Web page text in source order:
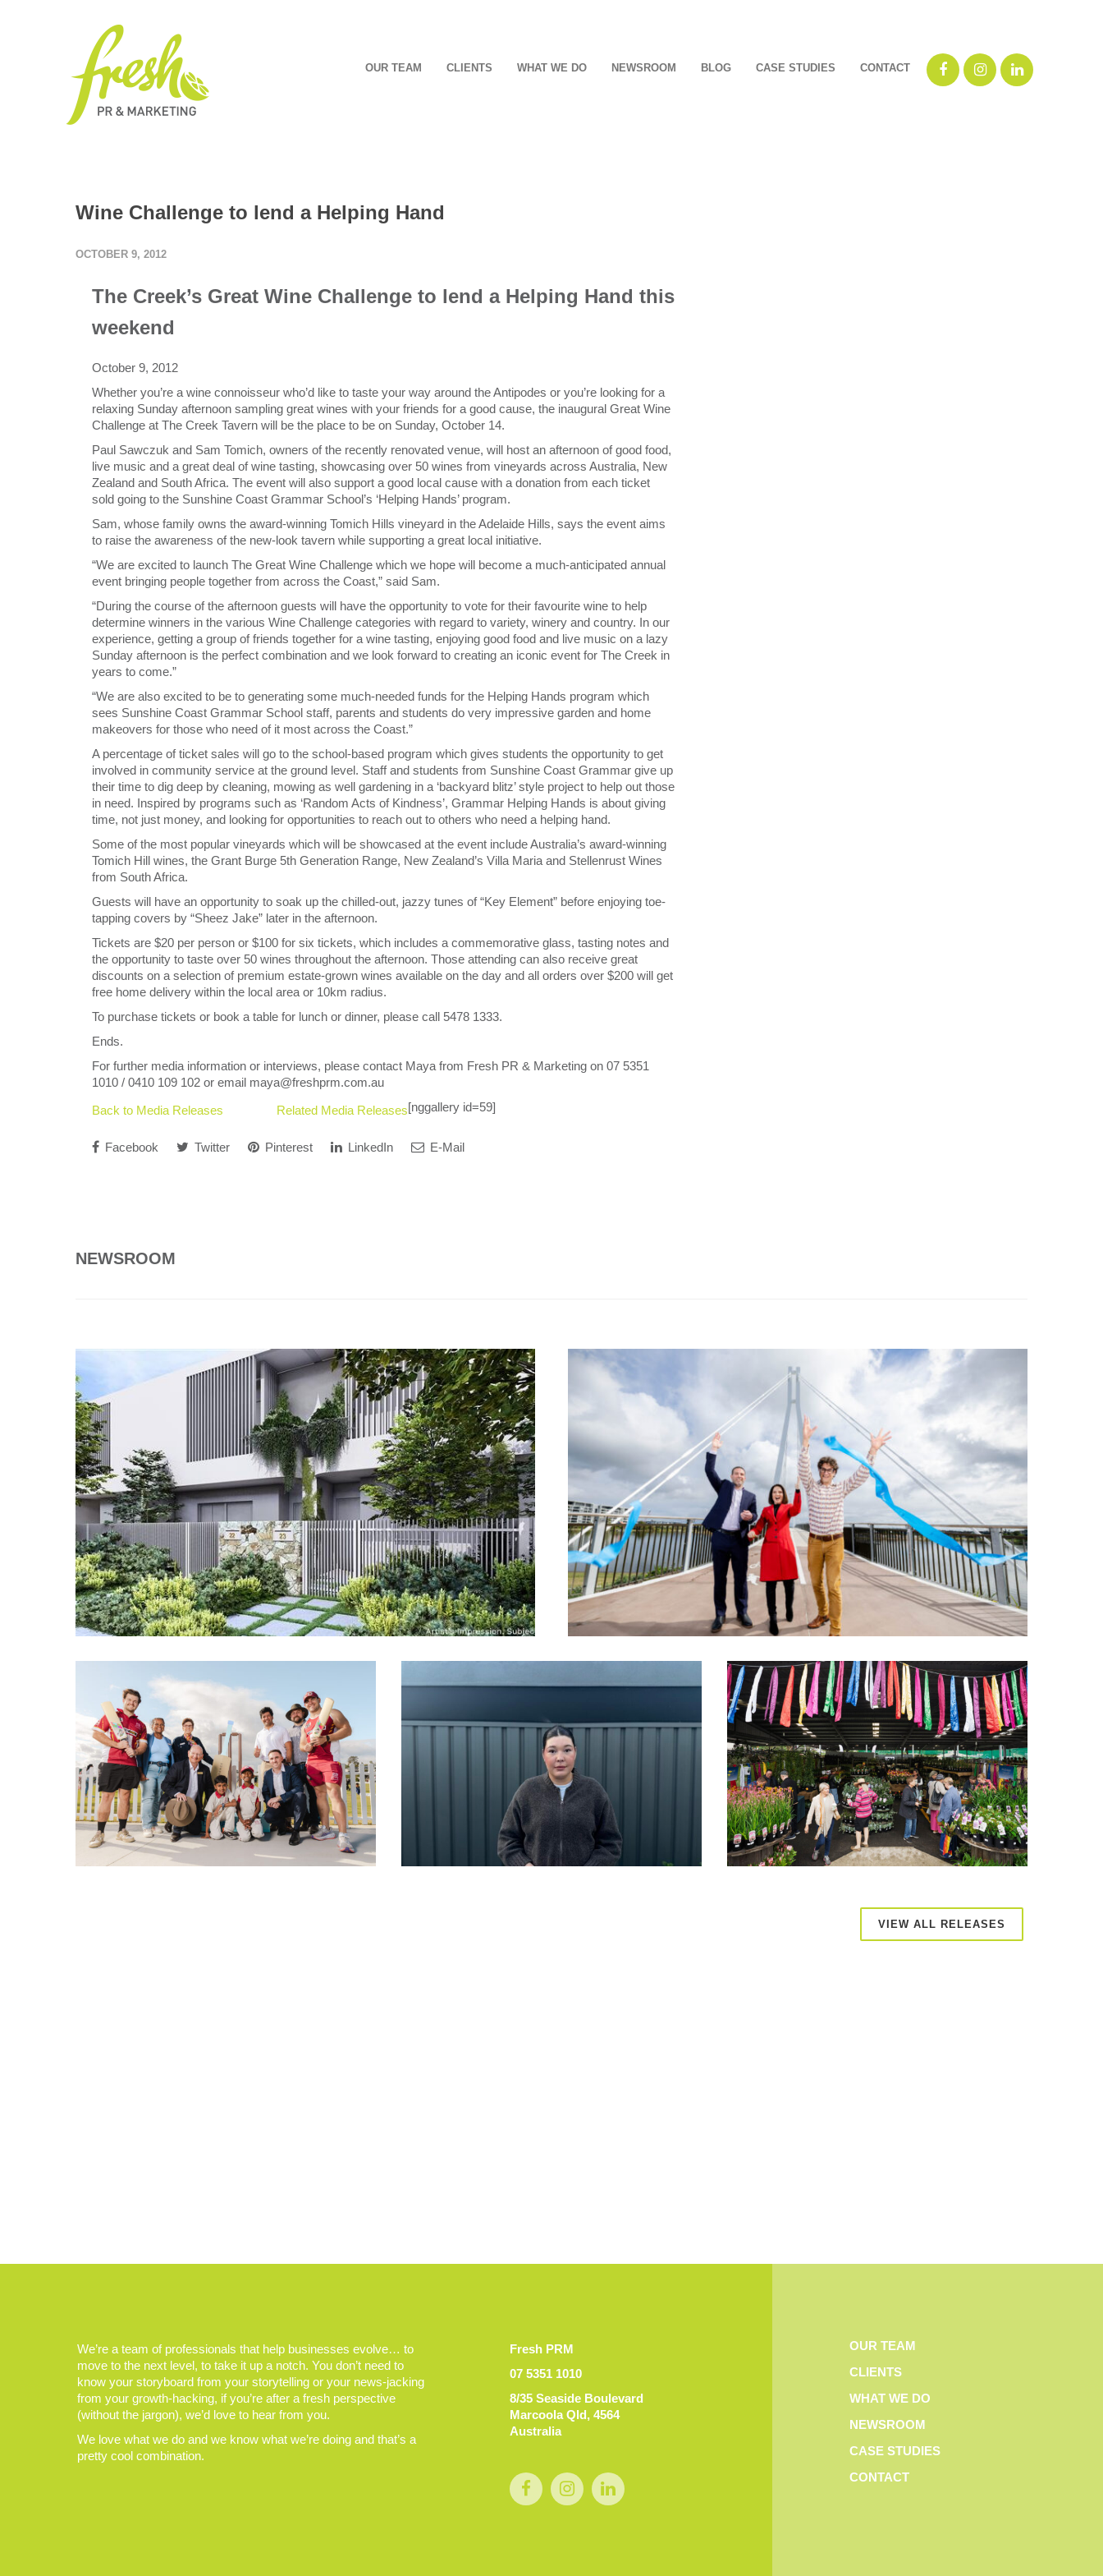
OUR TEAM CLIENTS WHAT WE DO NEWSROOM BLOG CASE STUDIES CONTACT
Wine Challenge to lend a Helping Hand
OCTOBER 9, 2012
The Creek’s Great Wine Challenge to lend a Helping Hand this
weekend
October 9, 2012
Whether you’re a wine connoisseur who’d like to taste your way around the Antipodes or you’re looking for a
relaxing Sunday afternoon sampling great wines with your friends for a good cause, the inaugural Great Wine
Challenge at The Creek Tavern will be the place to be on Sunday, October 14.
Paul Sawczuk and Sam Tomich, owners of the recently renovated venue, will host an afternoon of good food,
live music and a great deal of wine tasting, showcasing over 50 wines from vineyards across Australia, New
Zealand and South Africa. The event will also support a good local cause with a donation from each ticket
sold going to the Sunshine Coast Grammar School’s ‘Helping Hands’ program.
Sam, whose family owns the award-winning Tomich Hills vineyard in the Adelaide Hills, says the event aims
to raise the awareness of the new-look tavern while supporting a great local initiative.
“We are excited to launch The Great Wine Challenge which we hope will become a much-anticipated annual
event bringing people together from across the Coast,” said Sam.
“During the course of the afternoon guests will have the opportunity to vote for their favourite wine to help
determine winners in the various Wine Challenge categories with regard to variety, winery and country. In our
experience, getting a group of friends together for a wine tasting, enjoying good food and live music on a lazy
Sunday afternoon is the perfect combination and we look forward to creating an iconic event for The Creek in
years to come.”
“We are also excited to be to generating some much-needed funds for the Helping Hands program which
sees Sunshine Coast Grammar School staff, parents and students do very impressive garden and home
makeovers for those who need of it most across the Coast.”
A percentage of ticket sales will go to the school-based program which gives students the opportunity to get
involved in community service at the ground level. Staff and students from Sunshine Coast Grammar give up
their time to dig deep by cleaning, mowing as well gardening in a ‘backyard blitz’ style project to help out those
in need. Inspired by programs such as ‘Random Acts of Kindness’, Grammar Helping Hands is about giving
time, not just money, and looking for opportunities to reach out to others who need a helping hand.
Some of the most popular vineyards which will be showcased at the event include Australia’s award-winning
Tomich Hill wines, the Grant Burge 5th Generation Range, New Zealand’s Villa Maria and Stellenrust Wines
from South Africa.
Guests will have an opportunity to soak up the chilled-out, jazzy tunes of “Key Element” before enjoying toe-
tapping covers by “Sheez Jake” later in the afternoon.
Tickets are $20 per person or $100 for six tickets, which includes a commemorative glass, tasting notes and
the opportunity to taste over 50 wines throughout the afternoon. Those attending can also receive great
discounts on a selection of premium estate-grown wines available on the day and all orders over $200 will get
free home delivery within the local area or 10km radius.
To purchase tickets or book a table for lunch or dinner, please call 5478 1333.
Ends.
For further media information or interviews, please contact Maya from Fresh PR & Marketing on 07 5351
1010 / 0410 109 102 or email maya@freshprm.com.au
Back to Media Releases
Related Media Releases[nggallery id=59]
Facebook Twitter Pinterest LinkedIn E-Mail
NEWSROOM
VIEW ALL RELEASES
We’re a team of professionals that help businesses evolve… to
move to the next level, to take it up a notch. You don’t need to
know your storyboard from your storytelling or your news-jacking
from your growth-hacking, if you’re after a fresh perspective
(without the jargon), we’d love to hear from you.
We love what we do and we know what we’re doing and that’s a
pretty cool combination.
Fresh PRM
07 5351 1010
8/35 Seaside Boulevard
Marcoola Qld, 4564
Australia
OUR TEAM
CLIENTS
WHAT WE DO
NEWSROOM
CASE STUDIES
CONTACT